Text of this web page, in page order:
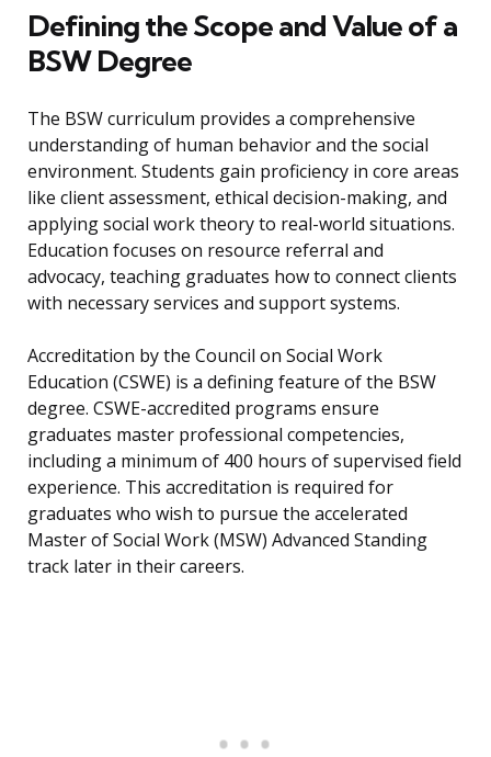
Defining the Scope and Value of a
BSW Degree
The BSW curriculum provides a comprehensive
understanding of human behavior and the social
environment. Students gain proficiency in core areas
like client assessment, ethical decision-making, and
applying social work theory to real-world situations.
Education focuses on resource referral and
advocacy, teaching graduates how to connect clients
with necessary services and support systems.
Accreditation by the Council on Social Work
Education (CSWE) is a defining feature of the BSW
degree. CSWE-accredited programs ensure
graduates master professional competencies,
including a minimum of 400 hours of supervised field
experience. This accreditation is required for
graduates who wish to pursue the accelerated
Master of Social Work (MSW) Advanced Standing
track later in their careers.